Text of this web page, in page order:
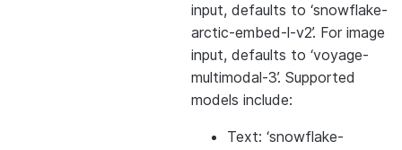
input, defaults to ‘snowflake-
arctic-embed-l-v2’. For image
input, defaults to ‘voyage-
multimodal-3’. Supported
models include:
Text: ‘snowflake-